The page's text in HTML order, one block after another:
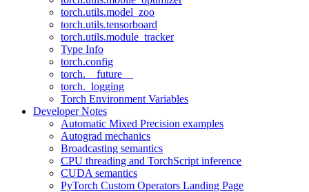
torch.utils.model_zoo
torch.utils.tensorboard
torch.utils.module_tracker
Type Info
torch.config
torch.__future__
torch._logging
Torch Environment Variables
Developer Notes
Automatic Mixed Precision examples
Autograd mechanics
Broadcasting semantics
CPU threading and TorchScript inference
CUDA semantics
PyTorch Custom Operators Landing Page